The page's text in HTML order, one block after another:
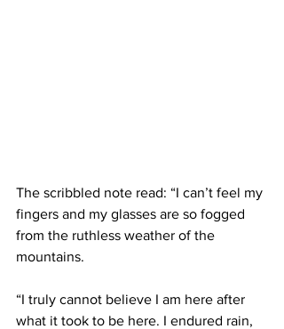
The scribbled note read: “I can’t feel my
fingers and my glasses are so fogged
from the ruthless weather of the
mountains.
“I truly cannot believe I am here after
what it took to be here. I endured rain,